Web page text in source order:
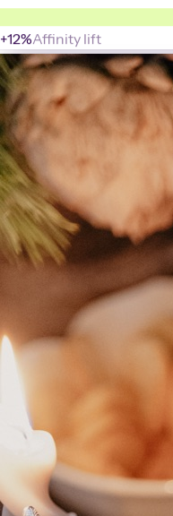
+12%Affinity lift